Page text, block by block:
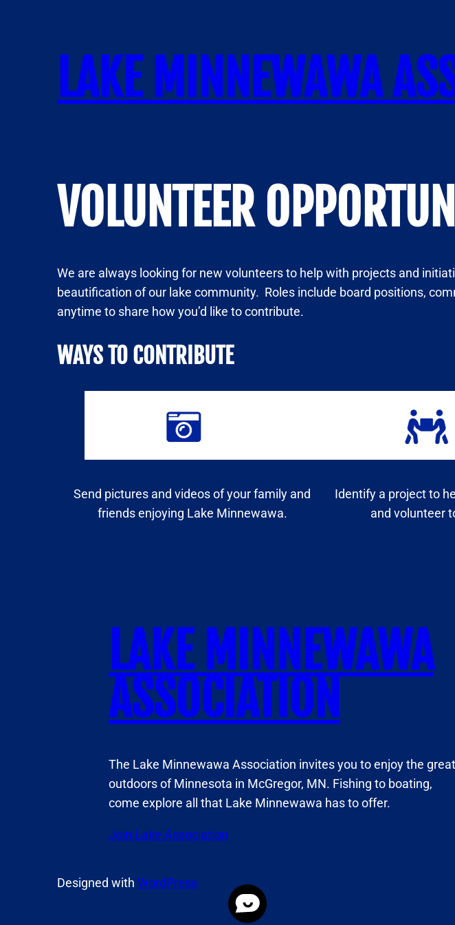
LAKE MINNEWAWA
VOLUNTEER
We are always looking for new volunteers to help with projects and
beautification of our lake community. Roles include board positions,
anytime to share how you’d like to contribute.
WAYS TO CONTRIBUTE
Send pictures and videos of your family and
friends enjoying Lake Minnewawa.
Identify a project to
and volunteer
LAKE MINNEWAWA
ASSOCIATION
The Lake Minnewawa Association invites you to enjoy the great
outdoors of Minnesota in McGregor, MN. Fishing to boating,
come explore all that Lake Minnewawa has to offer.
Join Lake Association
Designed with WordPress